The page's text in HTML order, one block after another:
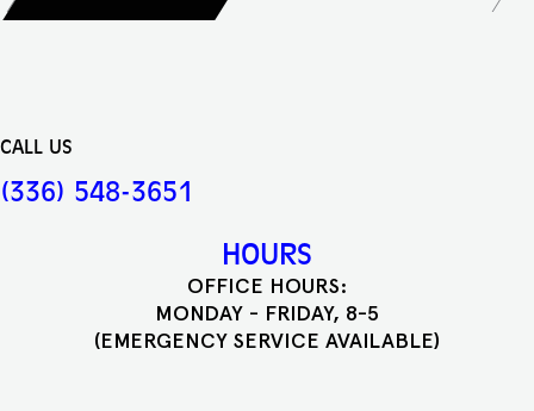
CALL US
(336) 548-3651
HOURS
OFFICE HOURS:
MONDAY - FRIDAY, 8-5
(EMERGENCY SERVICE AVAILABLE)